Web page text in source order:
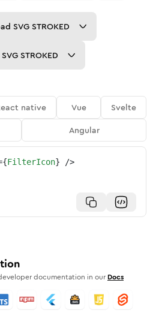
SVG STROKED
SVG STROKED
native Vue
Svelte
Angular
{FilterIcon} />
documentation in our Docs